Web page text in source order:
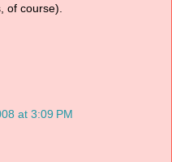
of course).
at 3:09 PM